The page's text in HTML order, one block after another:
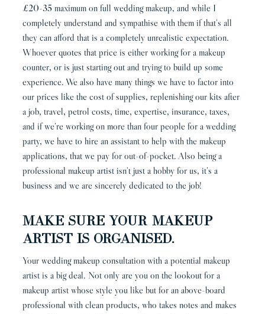
£20-35 maximum on full wedding makeup, and while I
completely understand and sympathise with them if that’s all
they can afford that is a completely unrealistic expectation.
Whoever quotes that price is either working for a makeup
counter, or is just starting out and trying to build up some
experience. We also have many things we have to factor into
our prices like the cost of supplies, replenishing our kits after
a job, travel, petrol costs, time, expertise, insurance, taxes,
and if we’re working on more than four people for a wedding
party, we have to hire an assistant to help with the makeup
applications, that we pay for out-of-pocket. Also being a
professional makeup artist isn’t just a hobby for us, it’s a
business and we are sincerely dedicated to the job!
Make sure your makeup
artist is organised.
Your wedding makeup consultation with a potential makeup
artist is a big deal. Not only are you on the lookout for a
makeup artist whose style you like but for an above-board
professional with clean products, who takes notes and makes